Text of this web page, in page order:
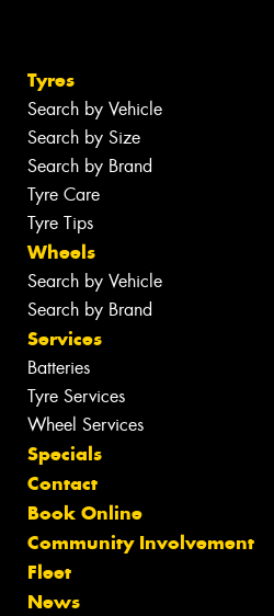
Tyres
Search by Vehicle
Search by Size
Search by Brand
Tyre Care
Tyre Tips
Wheels
Search by Vehicle
Search by Brand
Services
Batteries
Tyre Services
Wheel Services
Specials
Contact
Book Online
Community Involvement
Fleet
News